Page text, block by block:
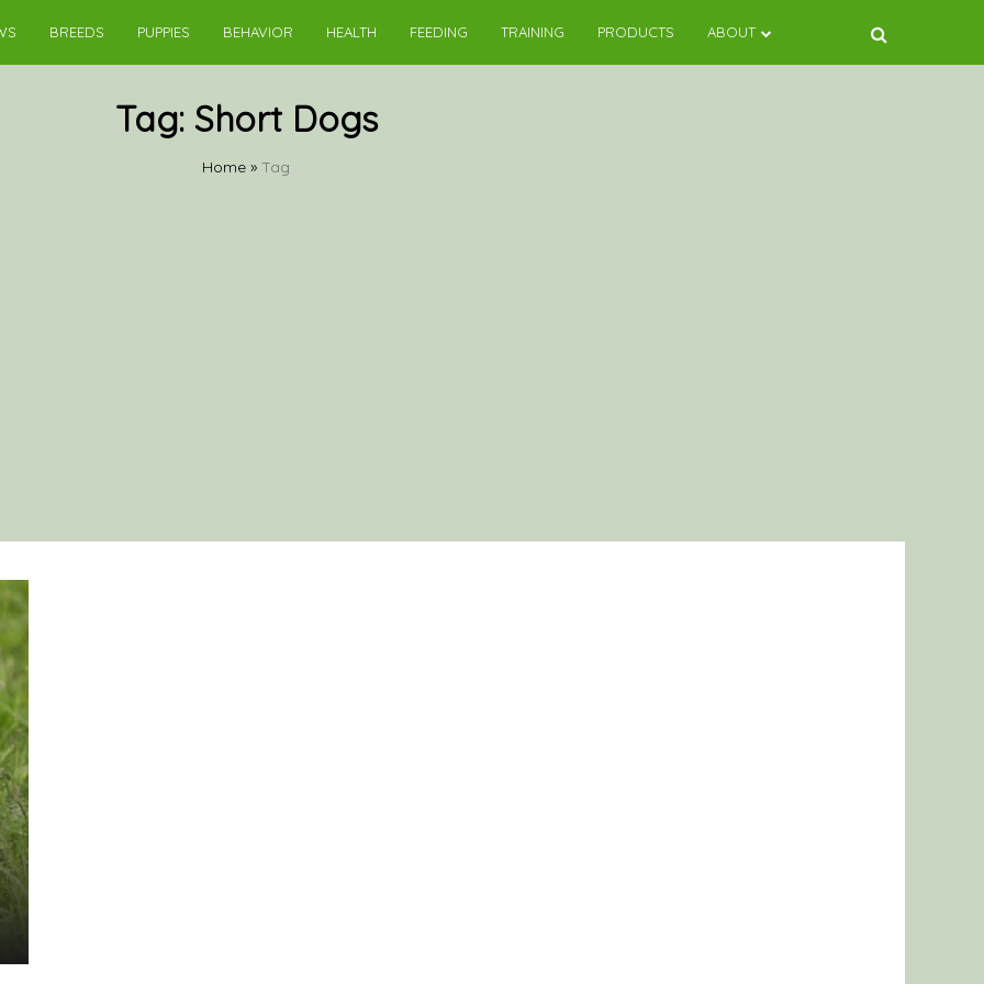
BREEDS PUPPIES BEHAVIOR HEALTH FEEDING TRAINING PRODUCTS ABOUT
Tag: Short Dogs
Home » Tag